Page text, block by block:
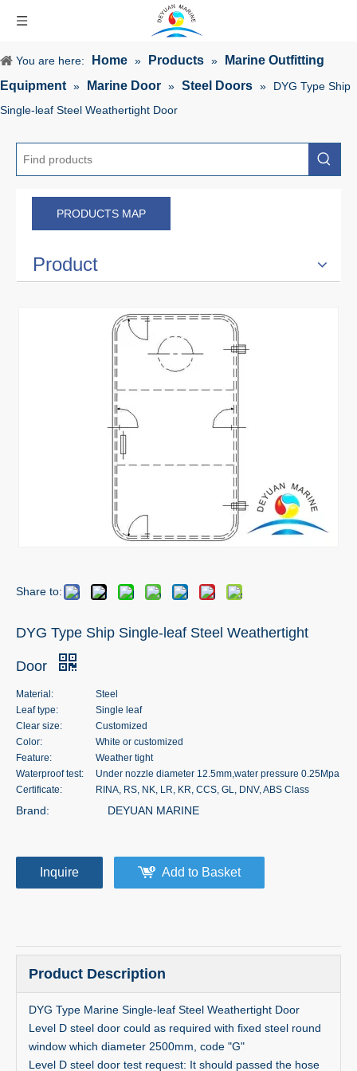
You are here: Home » Products »
Marine Outfitting
Equipment » Marine Door » Steel Doors »
DYG Type Ship
Single-leaf Steel Weathertight Door
PRODUCTS MAP
Product
Share to:
DYG Type Ship Single-leaf Steel Weathertight
Door
Material:
Steel
Leaf type:
Single leaf
Clear size:
Customized
Color:
White or customized
Feature:
Weather tight
Waterproof test:
Under nozzle diameter 12.5mm,water pressure 0.25Mpa
Certificate:
RINA, RS, NK, LR, KR, CCS, GL, DNV, ABS Class
Brand: DEYUAN MARINE
Inquire Add to Basket
Product Description
DYG Type Marine Single-leaf Steel Weathertight Door
Level D steel door could as required with fixed steel round
window which diameter 2500mm, code "G"
Level D steel door test request: It should passed the hose